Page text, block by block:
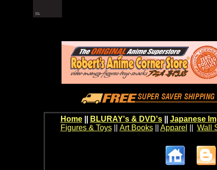
Home BLURAY's & DVD's|| Japanese
Figures & Toys|| Art Books|| Apparel Wall